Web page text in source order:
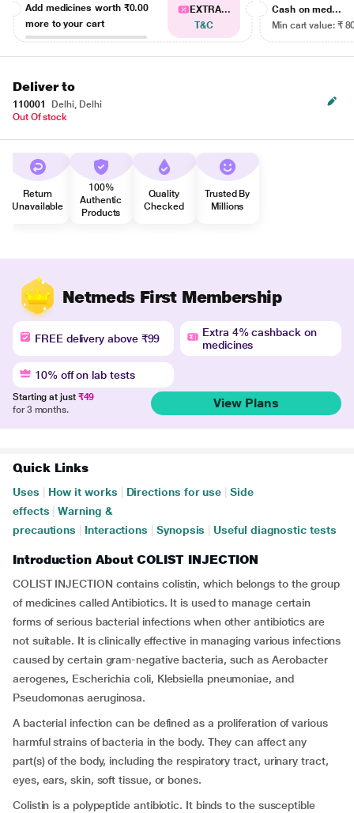
Add medicines worth ₹0.00
more to your cart
EXTRA...
T&C
Cash on med...
Min cart value: ₹
Deliver to
110001
Delhi, Delhi
Out Of stock
Return
Unavailable
100%
Authentic
Products
Quality
Checked
Trusted By
Millions
Netmeds First Membership
FREE delivery above ₹99
Extra 4% cashback on
medicines
10% off on lab tests
Starting at just ₹49
for 3 months.
View Plans
Quick Links
Uses How it works Directions for use
Side
effects
Warning &
precautions
Interactions Synopsis Useful diagnostic tests
Introduction About COLIST INJECTION
COLIST INJECTION contains colistin, which belongs to the group
of medicines called Antibiotics. It is used to manage certain
forms of serious bacterial infections when other antibiotics are
not suitable. It is clinically effective in managing various infections
caused by certain gram-negative bacteria, such as Aerobacter
aerogenes, Escherichia coli, Klebsiella pneumoniae, and
Pseudomonas aeruginosa.
A bacterial infection can be defined as a proliferation of various
harmful strains of bacteria in the body. They can affect any
part(s) of the body, including the respiratory tract, urinary tract,
eyes, ears, skin, soft tissue, or bones.
Colistin is a polypeptide antibiotic. It binds to the susceptible